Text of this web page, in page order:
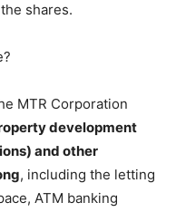
shares.
MTR Corporation
development
and other
, including the letting
ATM banking